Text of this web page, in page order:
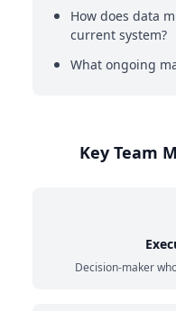
How does data
current system?
What ongoing
Key Team
Decision-maker